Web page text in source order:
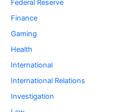
Federal Reserve
Finance
Gaming
Health
International
International Relations
Investigation